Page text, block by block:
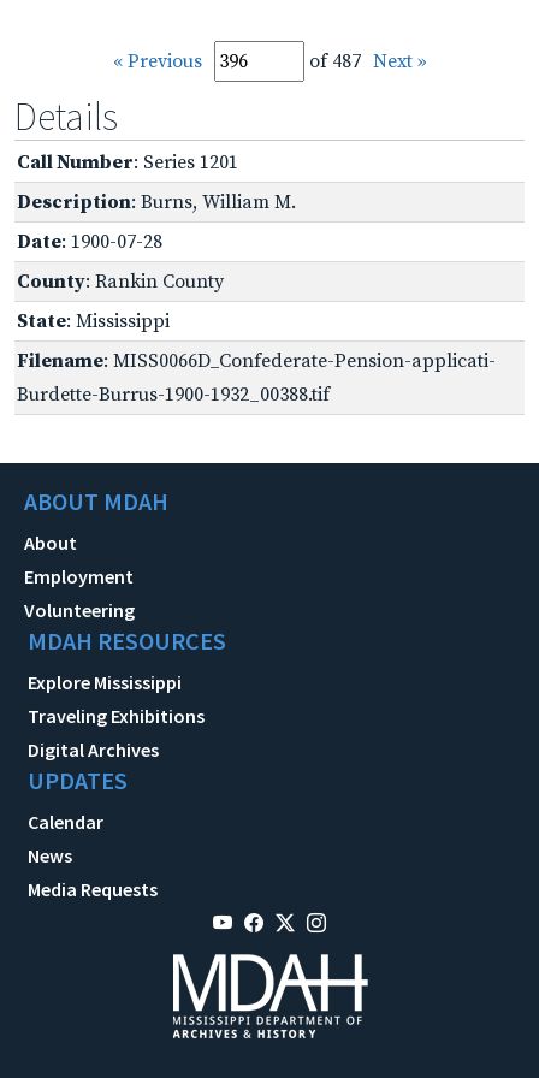
« Previous of 487 Next »
Details
Call Number: Series 1201
Description: Burns, William M.
Date: 1900-07-28
County: Rankin County
State: Mississippi
Filename: MISS0066D_Confederate-Pension-applicati-
Burdette-Burrus-1900-1932_00388.tif
ABOUT MDAH
About
Employment
Volunteering
MDAH RESOURCES
Explore Mississippi
Traveling Exhibitions
Digital Archives
UPDATES
Calendar
News
Media Requests